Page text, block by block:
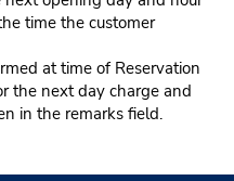
time the customer
at time of Reservation
the next day charge and
in the remarks field.